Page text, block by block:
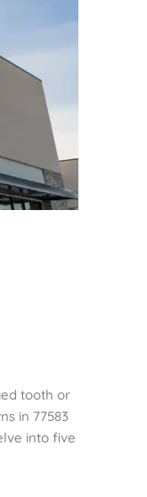
tooth or
in 77583
into five